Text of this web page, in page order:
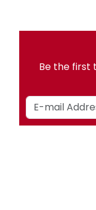
Be the first